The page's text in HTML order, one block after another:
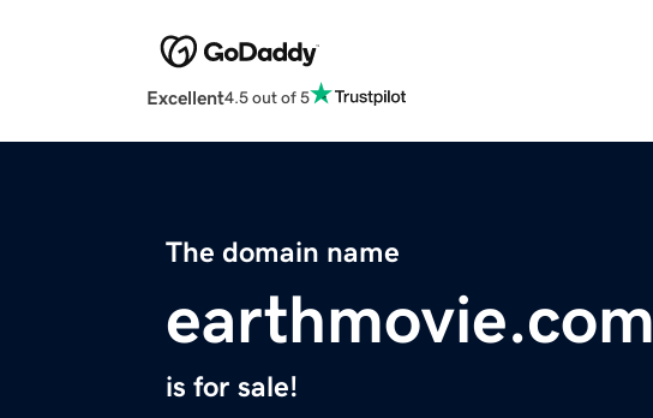
Excellent4.5 out of 5
The domain name
earthmovie.com
is for sale!